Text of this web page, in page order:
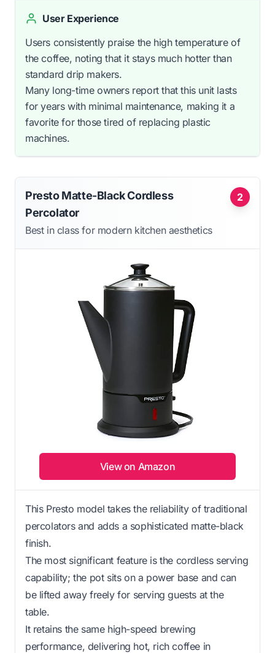
User Experience
Users consistently praise the high temperature of
the coffee, noting that it stays much hotter than
standard drip makers.
Many long-time owners report that this unit lasts
for years with minimal maintenance, making it a
favorite for those tired of replacing plastic
machines.
2
Presto Matte-Black Cordless
Percolator
Best in class for modern kitchen aesthetics
View on Amazon
This Presto model takes the reliability of traditional
percolators and adds a sophisticated matte-black
finish.
The most significant feature is the cordless serving
capability; the pot sits on a power base and can
be lifted away freely for serving guests at the
table.
It retains the same high-speed brewing
performance, delivering hot, rich coffee in